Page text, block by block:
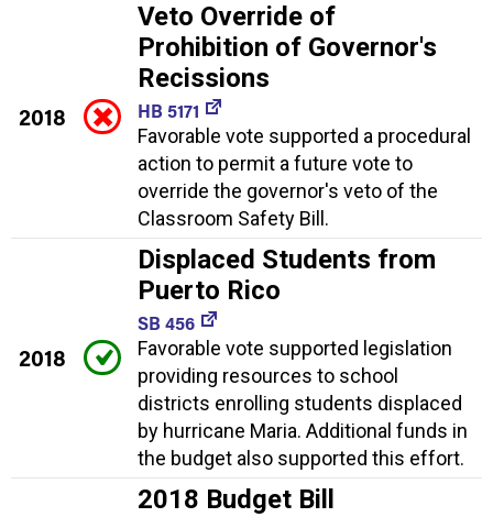
2018
Veto Override of
Prohibition of Governor's
Recissions
HB 5171
Favorable vote supported a procedural
action to permit a future vote to
override the governor's veto of the
Classroom Safety Bill.
2018
Displaced Students from
Puerto Rico
SB 456
Favorable vote supported legislation
providing resources to school
districts enrolling students displaced
by hurricane Maria. Additional funds in
the budget also supported this effort.
2018 Budget Bill